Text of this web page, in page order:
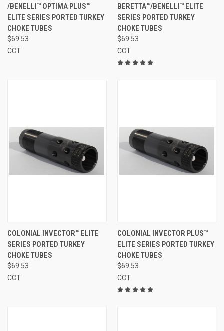
/BENELLI™ OPTIMA PLUS™
ELITE SERIES PORTED TURKEY
CHOKE TUBES
$69.53
CCT
BERETTA™/BENELLI™ ELITE
SERIES PORTED TURKEY
CHOKE TUBES
$69.53
CCT
COLONIAL INVECTOR™ ELITE
SERIES PORTED TURKEY
CHOKE TUBES
$69.53
CCT
COLONIAL INVECTOR PLUS™
ELITE SERIES PORTED TURKEY
CHOKE TUBES
$69.53
CCT